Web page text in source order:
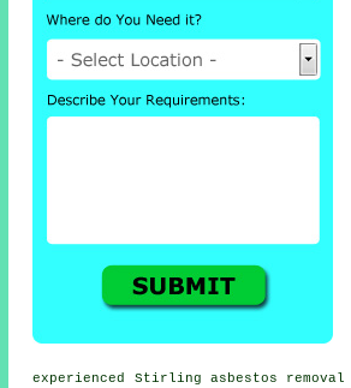
experienced Stirling asbestos removal